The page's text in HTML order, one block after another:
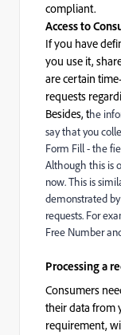
compliant.
Access to
If you have
you use it,
are certain
requests
Besides, the
say that you
Form Fill - the
Although this is
now. This is
demonstrated
requests. For
Free Number
Processing a
Consumers
their data from
requirement,